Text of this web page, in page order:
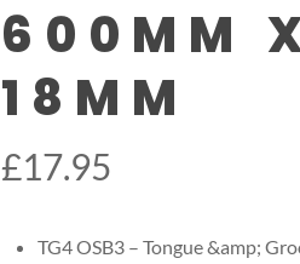
600MM
18MM
£17.95
TG4 OSB3 – Tongue &amp;